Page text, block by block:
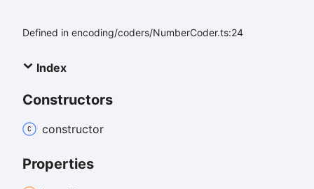
Defined in encoding/coders/NumberCoder.ts:24
Index
Constructors
constructor
Properties